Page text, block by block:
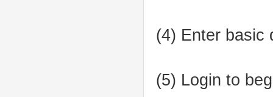
(4) Enter basic
(5) Login to